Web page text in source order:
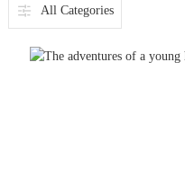
All Categories